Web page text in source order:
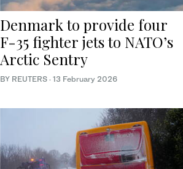
Denmark to provide four
F-35 fighter jets to NATO’s
Arctic Sentry
BY REUTERS · 13 February 2026